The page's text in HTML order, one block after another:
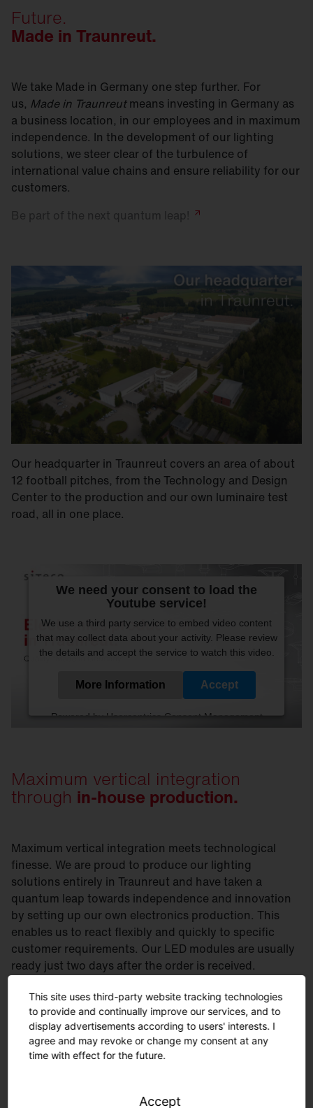
Future.
Made in Traunreut.
We take Made in Germany one step further. For
us, Made in Traunreutmeans investing in Germany as
a business location, in our employees and in maximum
independence. In the development of our lighting
solutions, we steer clear of the turbulence of
international value chains and ensure reliability for our
customers.
Be part of the next quantum leap!
Our headquarter in Traunreut covers an area of about
12 football pitches, from the Technology and Design
Center to the production and our own luminaire test
road, all in one place.
We need your consent to load the
Youtube service!
We use a third party service to embed video content
that may collect data about your activity. Please review
the details and accept the service to watch this video.
More Information Accept
Powered by Usercentrics Consent Management
Maximum vertical integration
through in-house production.
Maximum vertical integration meets technological
finesse. We are proud to produce our lighting
solutions entirely in Traunreut and have taken a
quantum leap towards independence and innovation
by setting up our own electronics production. This
enables us to react flexibly and quickly to specific
customer requirements. Our LED modules are usually
ready just two days after the order is received.
Curious? Then take a look at our electronics
production.
This site uses third-party website tracking technologies
to provide and continually improve our services, and to
display advertisements according to users' interests. I
agree and may revoke or change my consent at any
time with effect for the future.
Accept